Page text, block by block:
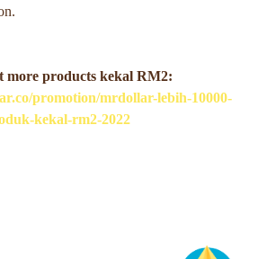
more products kekal RM2:
promotion/mrdollar-lebih-10000-
kekal-rm2-2022